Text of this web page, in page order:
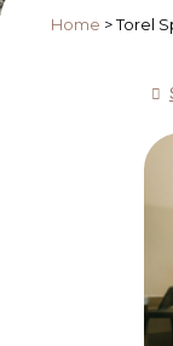
Home > Torel